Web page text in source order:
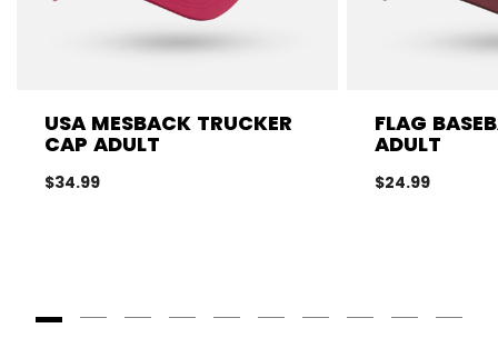
USA MESBACK TRUCKER
CAP ADULT
$34.99
FLAG
ADULT
$24.99